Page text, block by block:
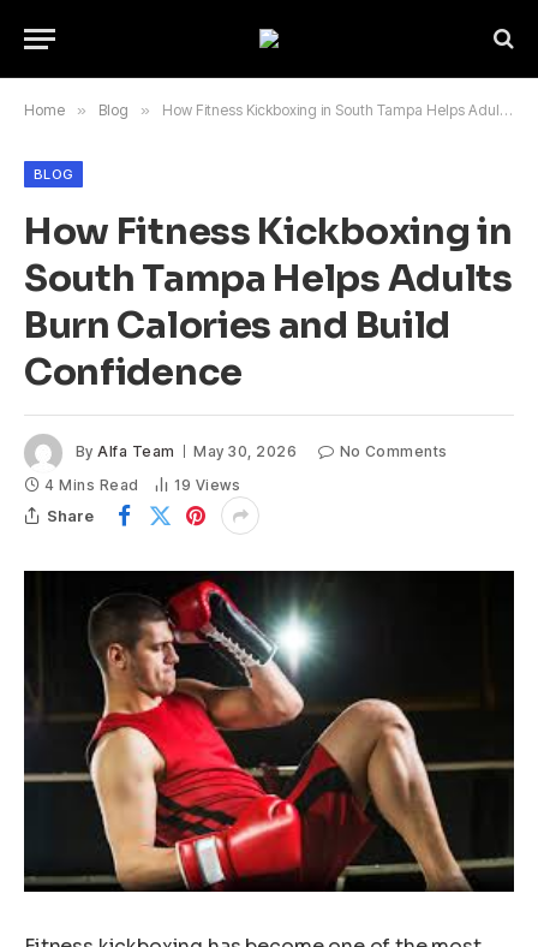
Home » Blog » How Fitness Kickboxing in South Tampa Helps Adults Burn Calories and Build Confidence
BLOG
How Fitness Kickboxing in
South Tampa Helps Adults
Burn Calories and Build
Confidence
By Alfa Team May 30, 2026
No Comments
4 Mins Read
19 Views
Share